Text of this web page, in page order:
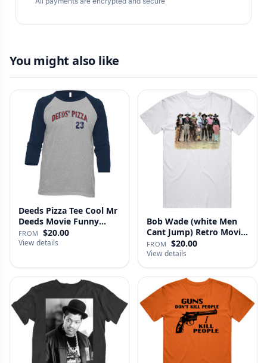
You might also like
Deeds Pizza Tee Cool Mr
Deeds Movie Funny
Distre…
FROM $20.00
View details
Bob Wade (white Men
Cant Jump) Retro Movie
Fan …
FROM $20.00
View details